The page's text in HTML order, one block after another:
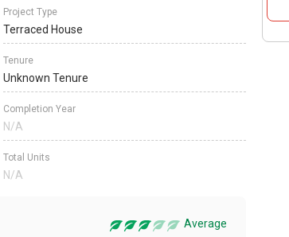
Project Type
Terraced House
Tenure
Unknown Tenure
Completion Year
N/A
Total Units
N/A
Average